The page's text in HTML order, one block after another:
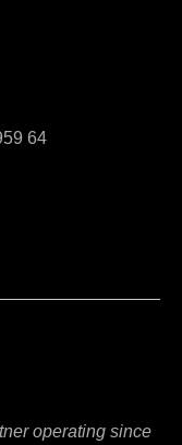
64
operating since